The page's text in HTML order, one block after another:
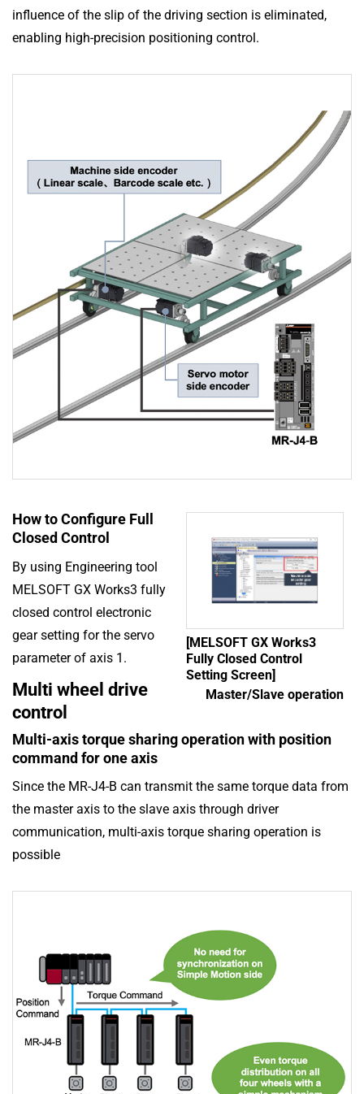
influence of the slip of the driving section is eliminated,
enabling high-precision positioning control.
How to Configure Full
Closed Control
By using Engineering tool
MELSOFT GX Works3 fully
closed control electronic
gear setting for the servo
parameter of axis 1.
[MELSOFT GX Works3
Fully Closed Control
Setting Screen]
Multi wheel drive
control
Master/Slave operation
Multi-axis torque sharing operation with position
command for one axis
Since the MR-J4-B can transmit the same torque data from
the master axis to the slave axis through driver
communication, multi-axis torque sharing operation is
possible